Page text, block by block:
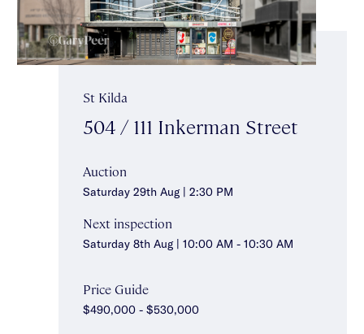
St Kilda
504 / 111 Inkerman Street
Auction
Saturday 29th Aug | 2:30 PM
Next inspection
Saturday 8th Aug | 10:00 AM - 10:30 AM
Price Guide
$490,000 - $530,000